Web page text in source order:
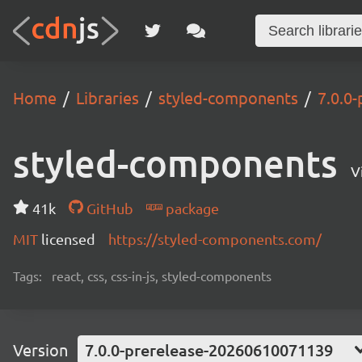
Home Libraries styled-components
styled-components
41k GitHub
package
MIT licensed https://styled-components.com/
Tags: react, css, css-in-js, styled-components
Version 7.0.0-prerelease-20260610071139